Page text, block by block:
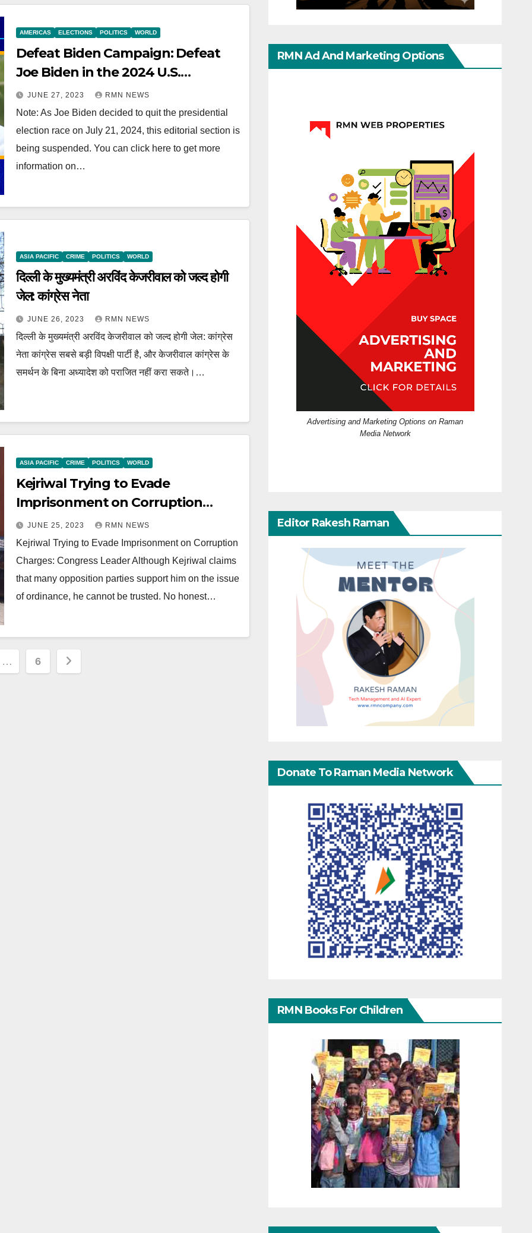
AMERICAS ELECTIONS POLITICS WORLD
Defeat Biden Campaign: Defeat
Joe Biden in the 2024 U.S.
Presidential Election
JUNE 27, 2023 RMN NEWS
Note: As Joe Biden decided to quit the presidential
election race on July 21, 2024, this editorial section is
being suspended. You can click here to get more
information on…
ASIA PACIFIC CRIME POLITICS WORLD
दिल्ली के मुख्यमंत्री अरविंद केजरीवाल को जल्द होगी
जेल: कांग्रेस नेता
JUNE 26, 2023 RMN NEWS
दिल्ली के मुख्यमंत्री अरविंद केजरीवाल को जल्द होगी जेल: कांग्रेस
नेता कांग्रेस सबसे बड़ी विपक्षी पार्टी है, और केजरीवाल कांग्रेस के
समर्थन के बिना अध्यादेश को पराजित नहीं करा सकते।…
ASIA PACIFIC CRIME POLITICS WORLD
Kejriwal Trying to Evade
Imprisonment on Corruption
Charges: Congress Leader
JUNE 25, 2023 RMN NEWS
Kejriwal Trying to Evade Imprisonment on Corruption
Charges: Congress Leader Although Kejriwal claims
that many opposition parties support him on the issue
of ordinance, he cannot be trusted. No honest…
… 6
RMN Ad And Marketing Options
Advertising and Marketing Options on Raman
Media Network
Editor Rakesh Raman
Donate To Raman Media Network
RMN Books For Children